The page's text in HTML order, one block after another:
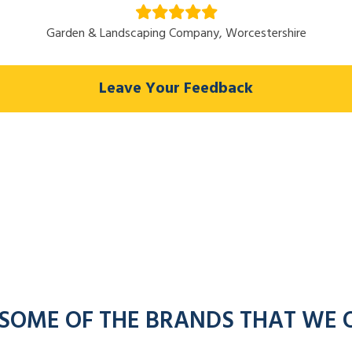
Garden & Landscaping Company, Worcestershire
Leave Your Feedback
OF THE BRANDS THAT WE